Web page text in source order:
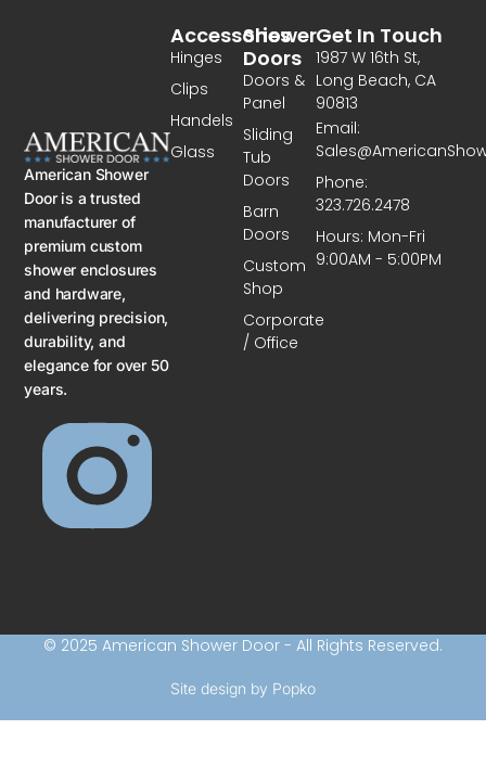
American Shower
Door is a trusted
manufacturer of
premium custom
shower enclosures
and hardware,
delivering precision,
durability, and
elegance for over 50
years.
Shower
Doors
Doors &
Panel
Sliding
Tub
Doors
Barn
Doors
Custom
Shop
Corporate
/ Office
Accessories
Hinges
Clips
Handels
Glass
Get In Touch
1987 W 16th St,
Long Beach, CA
90813
Email:
Phone:
323.726.2478
Hours: Mon-Fri
9:00AM - 5:00PM
© 2025 American Shower Door - All Rights Reserved.
Site design by Popko